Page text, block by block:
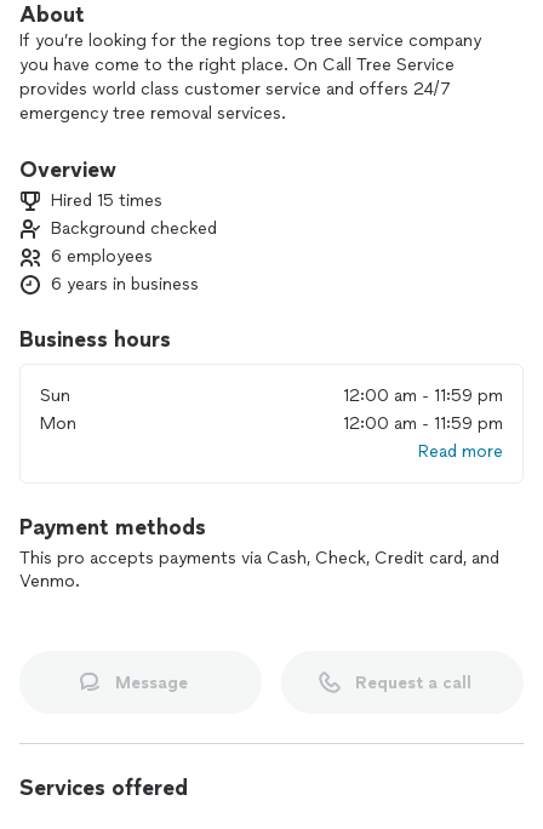
About
If you’re looking for the regions top tree service company
you have come to the right place. On Call Tree Service
provides world class customer service and offers 24/7
emergency tree removal services.
Overview
Hired 15 times
Background checked
6 employees
6 years in business
Business hours
Sun
12:00 am - 11:59 pm
Mon
12:00 am - 11:59 pm
Read more
Payment methods
This pro accepts payments via Cash, Check, Credit card, and
Venmo.
Message Request a call
Services offered